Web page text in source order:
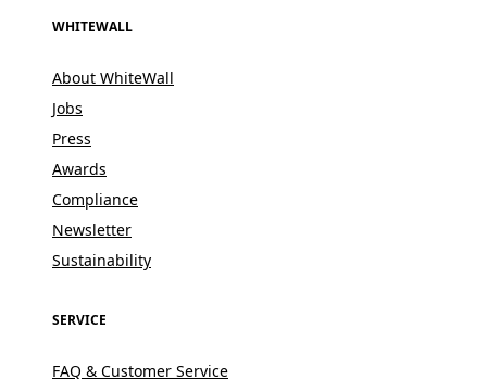
WHITEWALL
About WhiteWall
Jobs
Press
Awards
Compliance
Newsletter
Sustainability
SERVICE
FAQ & Customer Service